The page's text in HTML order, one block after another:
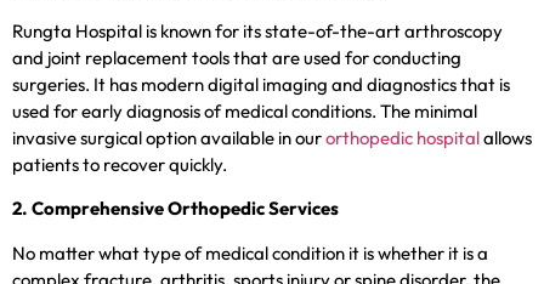
Rungta Hospital is known for its state-of-the-art arthroscopy
and joint replacement tools that are used for conducting
surgeries. It has modern digital imaging and diagnostics that is
used for early diagnosis of medical conditions. The minimal
invasive surgical option available in ourorthopedic hospitalallows
patients to recover quickly.
2. Comprehensive Orthopedic Services
No matter what type of medical condition it is whether it is a
complex fracture, arthritis, sports injury or spine disorder, the